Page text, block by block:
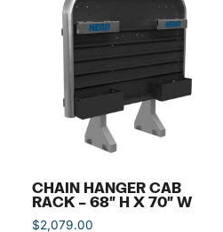
CHAIN HANGER CAB
RACK – 68″ H X 70″ W
$2,079.00